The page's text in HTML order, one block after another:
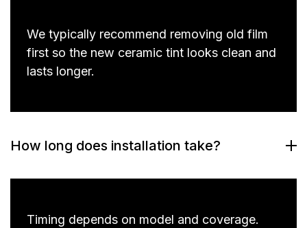
We typically recommend removing old film
first so the new ceramic tint looks clean and
lasts longer.
How long does installation take?
Timing depends on model and coverage.